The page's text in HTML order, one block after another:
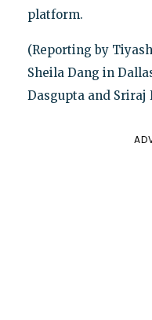
platform.
(Reporting by
Sheila Dang in
Dasgupta and Sriraj